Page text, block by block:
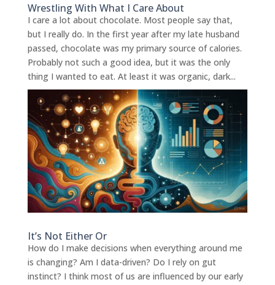
Wrestling With What I Care About
I care a lot about chocolate. Most people say that,
but I really do. In the first year after my late husband
passed, chocolate was my primary source of calories.
Probably not such a good idea, but it was the only
thing I wanted to eat. At least it was organic, dark...
It’s Not Either Or
How do I make decisions when everything around me
is changing? Am I data-driven? Do I rely on gut
instinct? I think most of us are influenced by our early